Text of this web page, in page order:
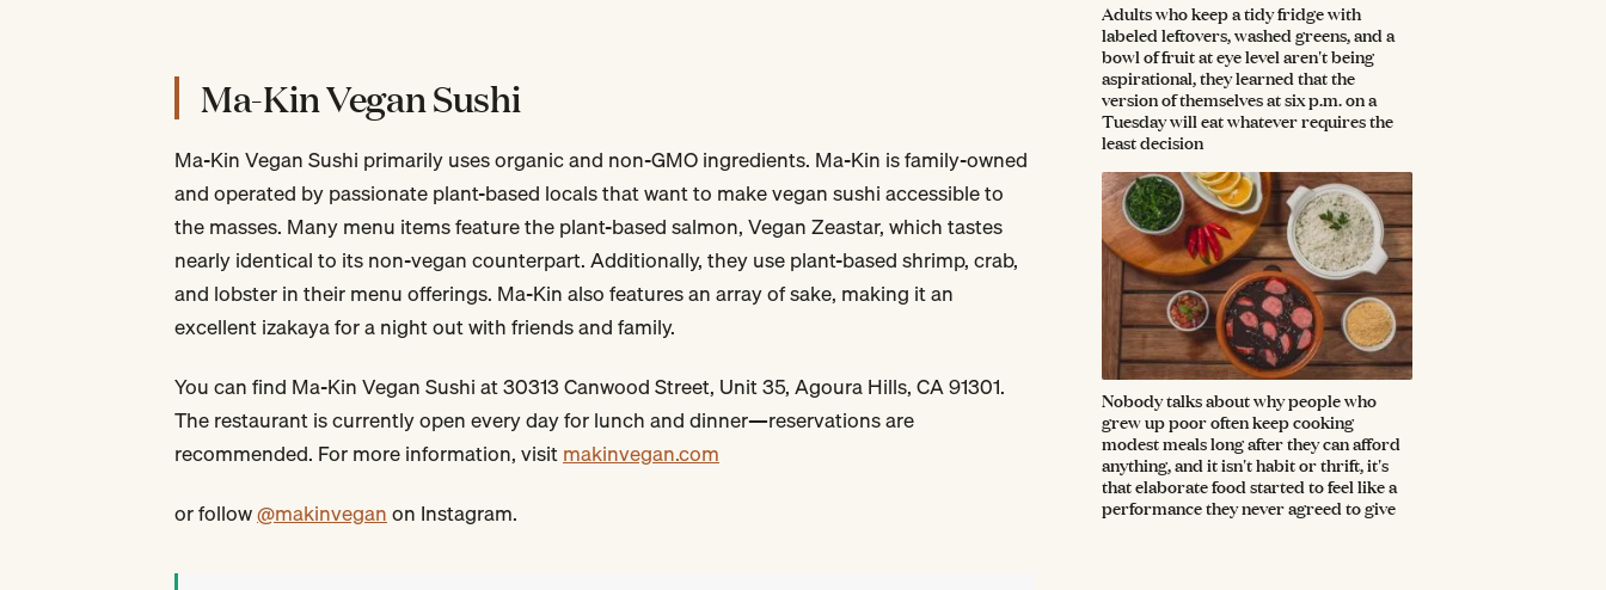
Ma-Kin Vegan Sushi
Ma-Kin Vegan Sushi primarily uses organic and non-GMO ingredients. Ma-Kin is family-owned
and operated by passionate plant-based locals that want to make vegan sushi accessible to
the masses. Many menu items feature the plant-based salmon, Vegan Zeastar, which tastes
nearly identical to its non-vegan counterpart. Additionally, they use plant-based shrimp, crab,
and lobster in their menu offerings. Ma-Kin also features an array of sake, making it an
excellent izakaya for a night out with friends and family.
You can find Ma-Kin Vegan Sushi at 30313 Canwood Street, Unit 35, Agoura Hills, CA 91301.
The restaurant is currently open every day for lunch and dinner—reservations are
recommended. For more information, visitmakinvegan.com
or follow@makinveganon Instagram.
Adults who keep a tidy fridge with
labeled leftovers, washed greens, and a
bowl of fruit at eye level aren't being
aspirational, they learned that the
version of themselves at six p.m. on a
Tuesday will eat whatever requires the
least decision
Nobody talks about why people who
grew up poor often keep cooking
modest meals long after they can afford
anything, and it isn't habit or thrift, it's
that elaborate food started to feel like a
performance they never agreed to give